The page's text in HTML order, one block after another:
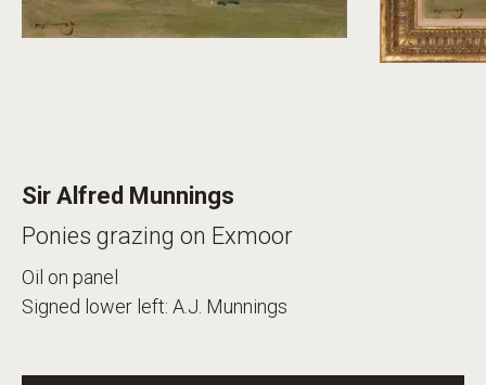
Sir Alfred Munnings
Ponies grazing on Exmoor
Oil on panel
Signed lower left: A.J. Munnings